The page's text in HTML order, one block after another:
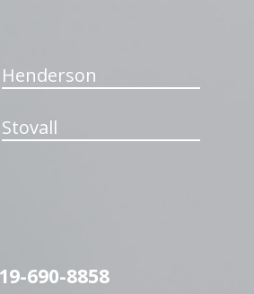
Henderson
Stovall
690-8858